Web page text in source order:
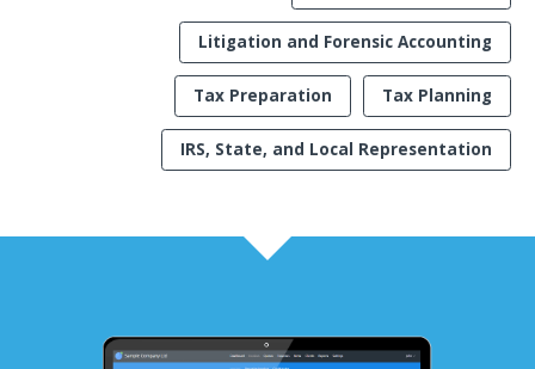
Litigation and Forensic Accounting
Tax Planning
Tax Preparation
IRS, State, and Local Representation